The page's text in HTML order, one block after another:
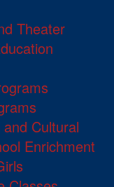
Theater
Cultural
Enrichment